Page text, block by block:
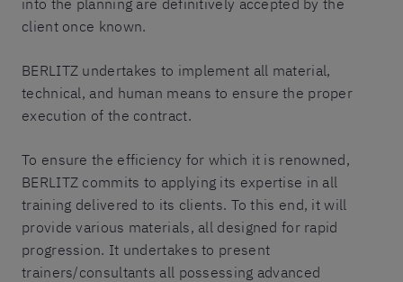
into the planning are definitively accepted by the
client once known.
BERLITZ undertakes to implement all material,
technical, and human means to ensure the proper
execution of the contract.
To ensure the efficiency for which it is renowned,
BERLITZ commits to applying its expertise in all
training delivered to its clients. To this end, it will
provide various materials, all designed for rapid
progression. It undertakes to present
trainers/consultants all possessing advanced